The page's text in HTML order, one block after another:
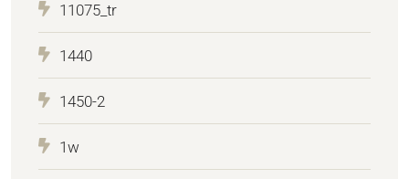
11075_tr
1440
1450-2
1w